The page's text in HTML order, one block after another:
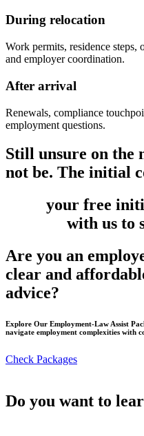
During relocation
Work permits, residence
and employer coordination.
After arrival
Renewals, compliance
employment questions.
Still unsure on the
not be. The initial
your free
with us to
Are you an
clear and
advice?
Explore Our Employment-Law Assist
navigate employment complexities with
Check Packages
Do you want to